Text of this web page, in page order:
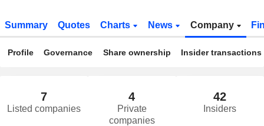
Summary Quotes Charts News Company
Profile Governance Share ownership Insider transactions
7
Listed companies
4
Private
companies
42
Insiders